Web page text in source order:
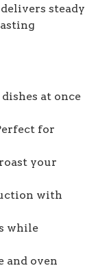
steady
at once
for
your
with
while
and oven